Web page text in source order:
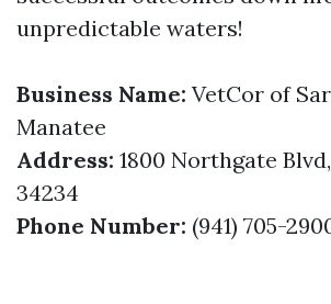
unpredictable waters!
Business Name: VetCor of
Manatee
Address: 1800 Northgate
34234
Phone Number: (941) 705-